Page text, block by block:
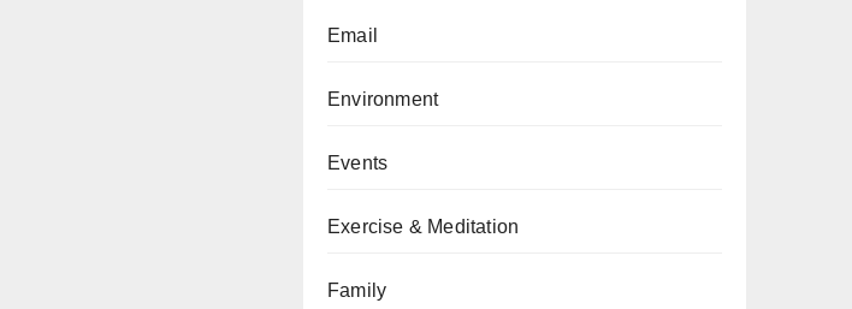
Email
Environment
Events
Exercise & Meditation
Family